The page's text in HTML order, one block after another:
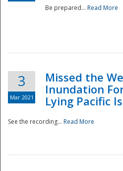
Be prepared... Read More
3
Mar 2021
Missed the
Inundation
Lying Pacific
See the recording... Read More